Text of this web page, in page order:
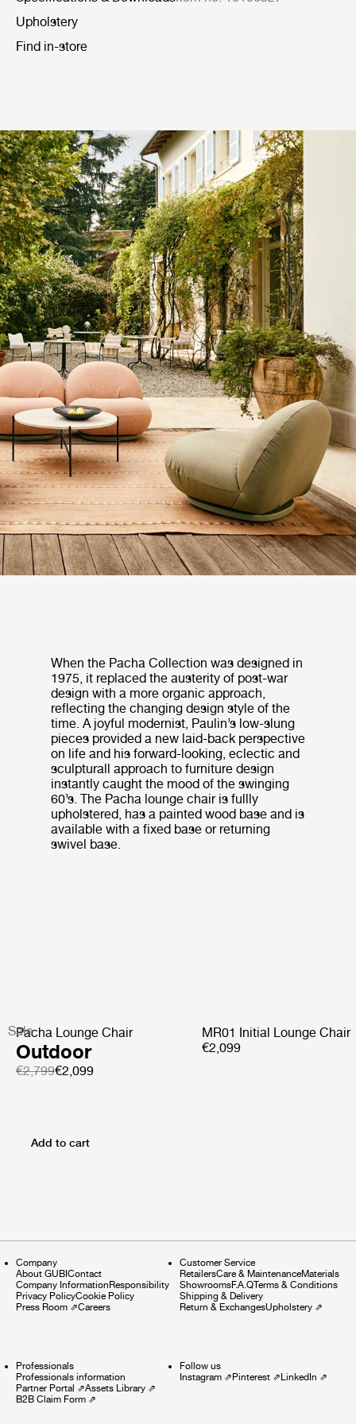
Upholstery
Find in-store
When the Pacha Collection was designed in
1975, it replaced the austerity of post-war
design with a more organic approach,
reflecting the changing design style of the
time. A joyful modernist, Paulin’s low-slung
pieces provided a new laid-back perspective
on life and his forward-looking, eclectic and
sculpturall approach to furniture design
instantly caught the mood of the swinging
60’s. The Pacha lounge chair is fullly
upholstered, has a painted wood base and is
available with a fixed base or returning
swivel base.
Sale
Pacha Lounge Chair
Outdoor
€2,799€2,099
MR01 Initial Lounge Chair
€2,099
Add to cart
Company
About GUBIContact
Company InformationResponsibility
Privacy PolicyCookie Policy
Press Room ⇗Careers
Customer Service
RetailersCare & MaintenanceMaterials
ShowroomsF.A.QTerms & Conditions
Shipping & Delivery
Return & ExchangesUpholstery⇗
Professionals
Professionals information
Partner Portal ⇗Assets Library ⇗
B2B Claim Form ⇗
Follow us
Instagram⇗Pinterest⇗LinkedIn ⇗